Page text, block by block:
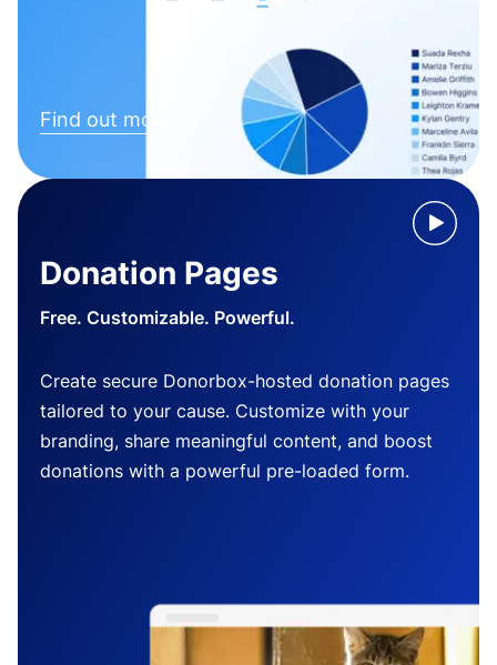
Find out more
Donation Pages
Free. Customizable. Powerful.
Create secure Donorbox-hosted donation pages
tailored to your cause. Customize with your
branding, share meaningful content, and boost
donations with a powerful pre-loaded form.